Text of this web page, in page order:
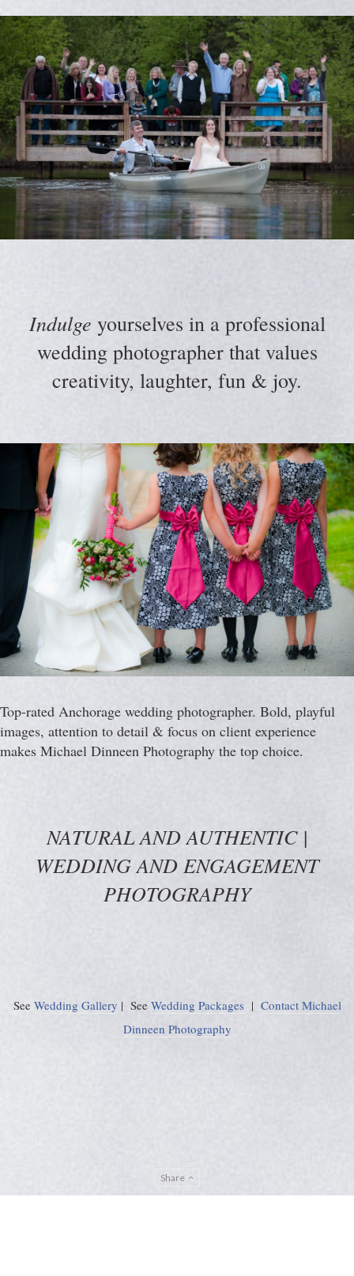
Indulge yourselves in a professional
wedding photographer that values
creativity, laughter, fun & joy.
Top-rated Anchorage wedding photographer. Bold, playful
images, attention to detail & focus on client experience
makes Michael Dinneen Photography the top choice.
NATURAL AND AUTHENTIC |
WEDDING AND ENGAGEMENT
PHOTOGRAPHY
See Wedding Gallery | See Wedding Packages| Contact Michael
Dinneen Photography
Share